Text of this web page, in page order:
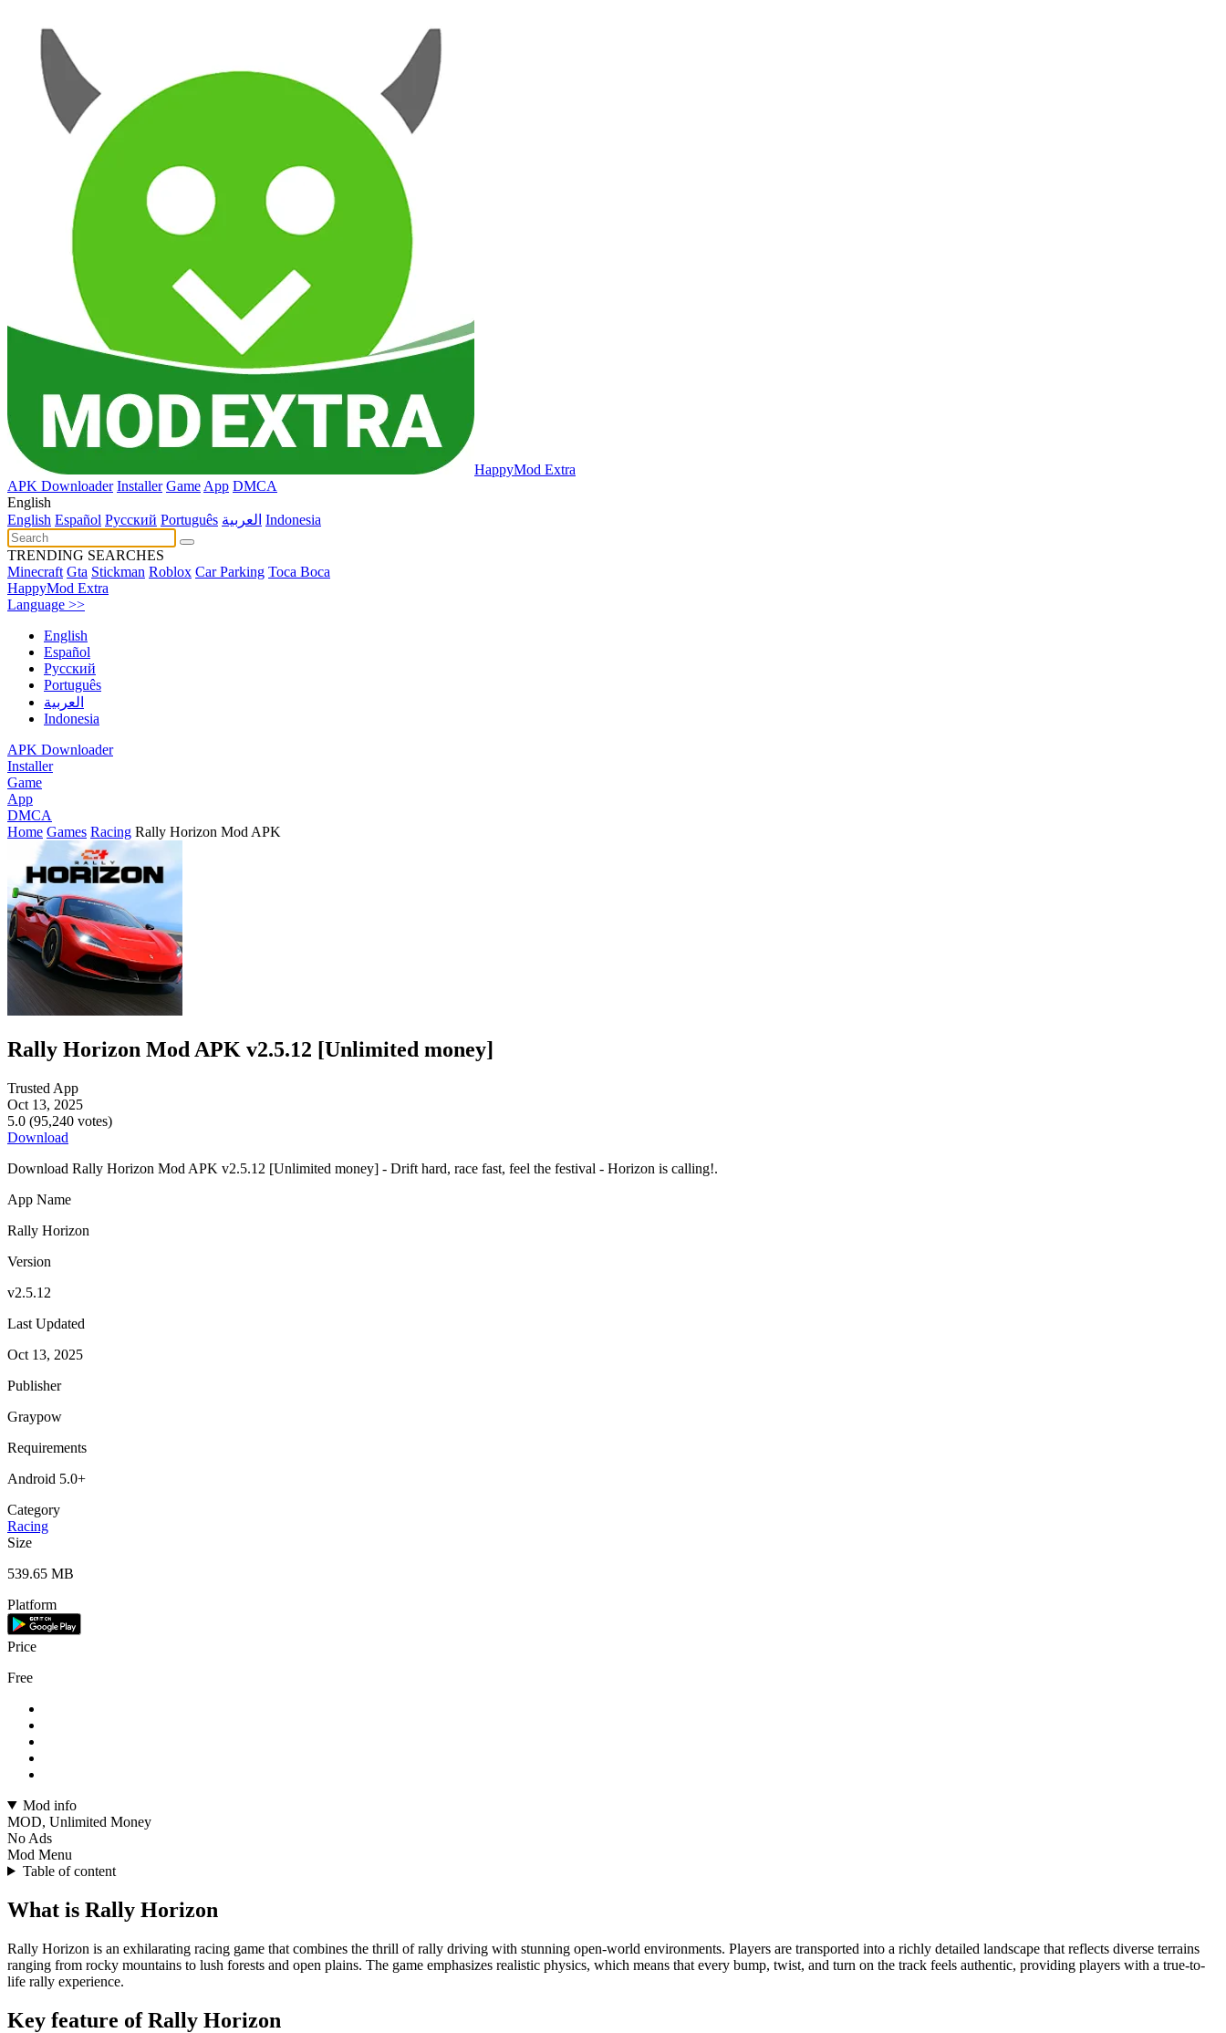
HappyMod Extra
APK Downloader Installer Game App DMCA
English
English Español Pусский Português العربية Indonesia
TRENDING SEARCHES
Minecraft Gta Stickman Roblox Car Parking Toca Boca
HappyMod Extra
Language >>
English
Español
Pусский
Português
العربية
Indonesia
APK Downloader
Installer
Game
App
DMCA
Home Games Racing Rally Horizon Mod APK
Rally Horizon Mod APK v2.5.12 [Unlimited money]
Trusted App
Oct 13, 2025
5.0 (95,240 votes)
Download
Download Rally Horizon Mod APK v2.5.12 [Unlimited money] - Drift hard, race fast, feel the festival - Horizon is calling!.
App Name
Rally Horizon
Version
v2.5.12
Last Updated
Oct 13, 2025
Publisher
Graypow
Requirements
Android 5.0+
Category
Racing
Size
539.65 MB
Platform
Price
Free
Mod info
MOD, Unlimited Money
No Ads
Mod Menu
Table of content
What is Rally Horizon
Rally Horizon is an exhilarating racing game that combines the thrill of rally driving with stunning open-world environments. Players are transported into a richly detailed landscape that reflects diverse terrains
ranging from rocky mountains to lush forests and open plains. The game emphasizes realistic physics, which means that every bump, twist, and turn on the track feels authentic, providing players with a true-to-
life rally experience.
Key feature of Rally Horizon